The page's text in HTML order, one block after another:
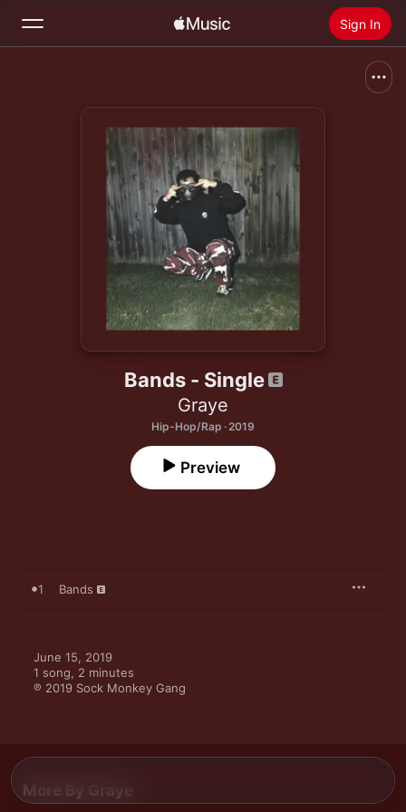
Sign In
Install Apple Music
Bands - Single
Graye
Hip-Hop/Rap · 2019
Preview
1 Bands
June 15, 2019
1 song, 2 minutes
℗ 2019 Sock Monkey Gang
More By Graye